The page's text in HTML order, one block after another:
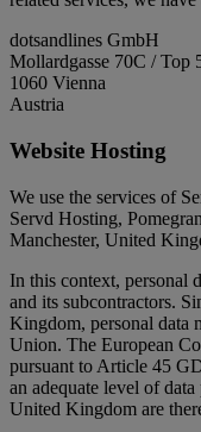
dotsandlines GmbH
Mollardgasse 70C / Top
1060 Vienna
Austria
Website Hosting
We use the services of
Servd Hosting,
Manchester, United
In this context, personal
and its subcontractors.
Kingdom, personal data
Union. The European
pursuant to Article 45
an adequate level of
United Kingdom are